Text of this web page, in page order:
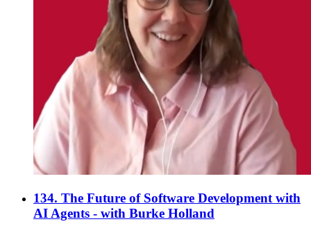
134. The Future of Software Development with
AI Agents - with Burke Holland